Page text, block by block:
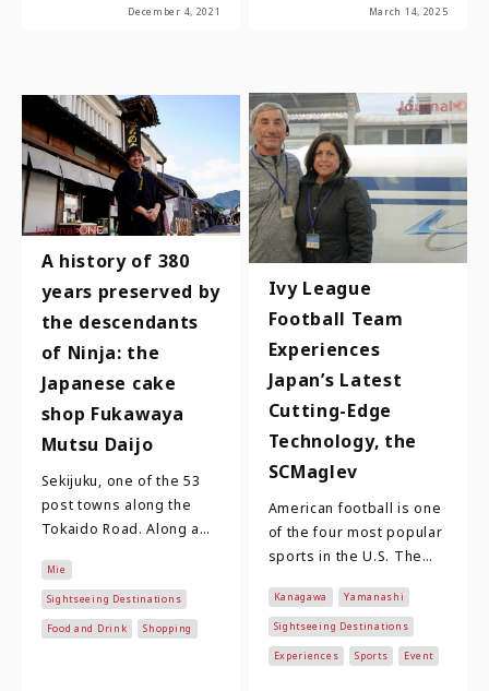
December 4, 2021 March 14, 2025
A history of 380
years preserved by
the descendants
of Ninja: the
Japanese cake
shop Fukawaya
Mutsu Daijo
Sekijuku, one of the 53
post towns along the
Tokaido Road. Along a
facades remain from the
Edo Period is the s…
Mie
Sightseeing Destinations
Food and Drink Shopping
Ivy League
Football Team
Experiences
Japan’s Latest
Cutting-Edge
Technology, the
SCMaglev
American football is one
of the four most popular
sports in the U.S. The
League, which is at the
top, boast…
Kanagawa Yamanashi
Sightseeing Destinations
Experiences Sports Event